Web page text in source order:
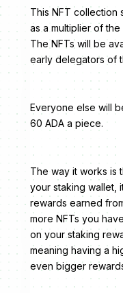
This NFT collection
as a multiplier of
The NFTs will be
early delegators of
Everyone else will
60 ADA a piece.
The way it works is
your staking wallet,
rewards earned
more NFTs you
on your staking
meaning having a
even bigger